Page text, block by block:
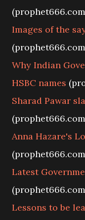
Images of the
Why Indian
HSBC names
Sharad Pawar
Anna Hazare's
Latest
Lessons to be